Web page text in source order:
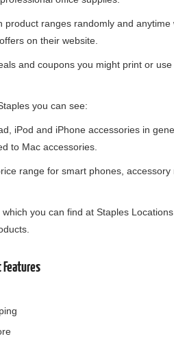
product ranges randomly and anytime
on their website.
and coupons you might print or
you can see:
iPod and iPhone accessories in
to Mac accessories.
range for smart phones, accessory
you can find at Staples